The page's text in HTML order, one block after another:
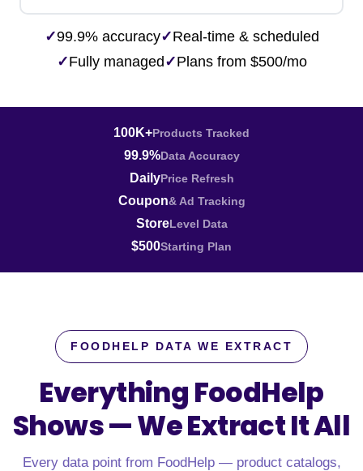
✓99.9% accuracy✓Real-time & scheduled
✓Fully managed ✓Plans from $500/mo
100K+Products Tracked
99.9%Data Accuracy
DailyPrice Refresh
Coupon& Ad Tracking
StoreLevel Data
$500Starting Plan
FOODHELP DATA WE EXTRACT
Everything FoodHelp
Shows —We Extract It All
Every data point from FoodHelp — product catalogs,